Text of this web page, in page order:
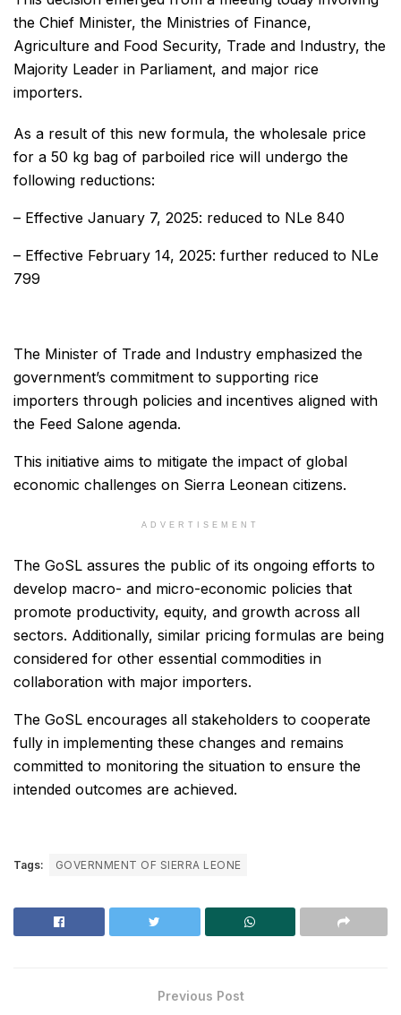
the Chief Minister, the Ministries of Finance,
Agriculture and Food Security, Trade and Industry, the
Majority Leader in Parliament, and major rice
importers.
As a result of this new formula, the wholesale price
for a 50 kg bag of parboiled rice will undergo the
following reductions:
– Effective January 7, 2025: reduced to NLe 840
– Effective February 14, 2025: further reduced to NLe
799
The Minister of Trade and Industry emphasized the
government’s commitment to supporting rice
importers through policies and incentives aligned with
the Feed Salone agenda.
This initiative aims to mitigate the impact of global
economic challenges on Sierra Leonean citizens.
ADVERTISEMENT
The GoSL assures the public of its ongoing efforts to
develop macro- and micro-economic policies that
promote productivity, equity, and growth across all
sectors. Additionally, similar pricing formulas are being
considered for other essential commodities in
collaboration with major importers.
The GoSL encourages all stakeholders to cooperate
fully in implementing these changes and remains
committed to monitoring the situation to ensure the
intended outcomes are achieved.
Tags: GOVERNMENT OF SIERRA LEONE
Previous Post